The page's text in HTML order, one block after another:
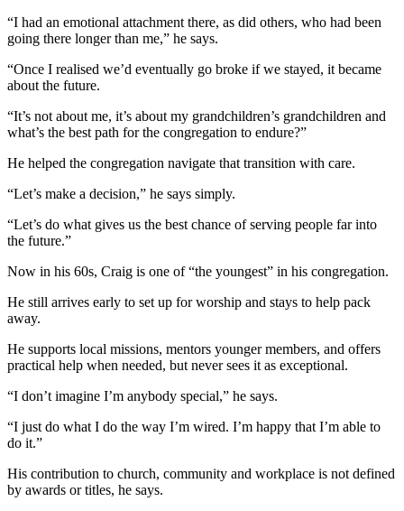
“I had an emotional attachment there, as did others, who had been
going there longer than me,” he says.
“Once I realised we’d eventually go broke if we stayed, it became
about the future.
“It’s not about me, it’s about my grandchildren’s grandchildren and
what’s the best path for the congregation to endure?”
He helped the congregation navigate that transition with care.
“Let’s make a decision,” he says simply.
“Let’s do what gives us the best chance of serving people far into
the future.”
Now in his 60s, Craig is one of “the youngest” in his congregation.
He still arrives early to set up for worship and stays to help pack
away.
He supports local missions, mentors younger members, and offers
practical help when needed, but never sees it as exceptional.
“I don’t imagine I’m anybody special,” he says.
“I just do what I do the way I’m wired. I’m happy that I’m able to
do it.”
His contribution to church, community and workplace is not defined
by awards or titles, he says.